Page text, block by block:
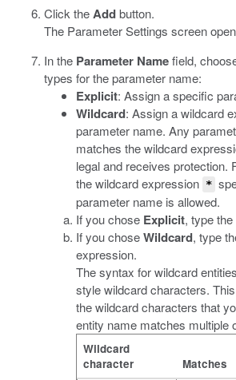
Click theAddbutton.
The Parameter Settings screen
In the Parameter Namefield,
types for the parameter name:
Explicit: Assign a specific
Wildcard: Assign a wildcard
parameter name. Any
matches the wildcard
legal and receives protection.
the wildcard expression *
parameter name is allowed.
If you chose Explicit, type
If you choseWildcard, type
expression.
The syntax for wildcard
style wildcard characters.
the wildcard characters that
entity name matches multiple
Wildcard
character
Matches